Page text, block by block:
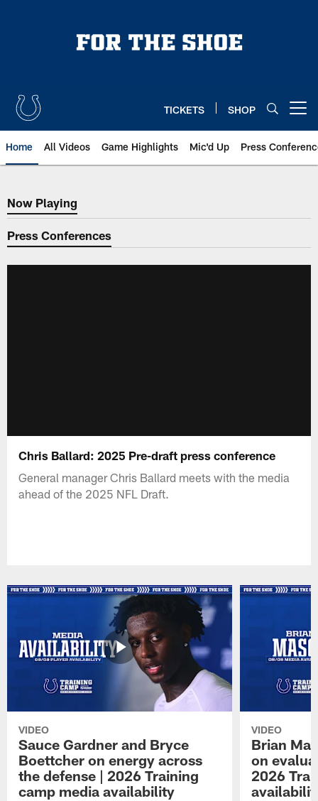
TICKETS SHOP
Home All Videos Game Highlights Mic'd Up Press
Now Playing
Now Playing
Press Conferences
Chris Ballard: 2025 Pre-draft press conference
General manager Chris Ballard meets with the media
ahead of the 2025 NFL Draft.
VIDEO
Sauce Gardner and Bryce
Boettcher on energy across
the defense | 2026 Training
camp media availability
VIDEO
Brian
on
2026